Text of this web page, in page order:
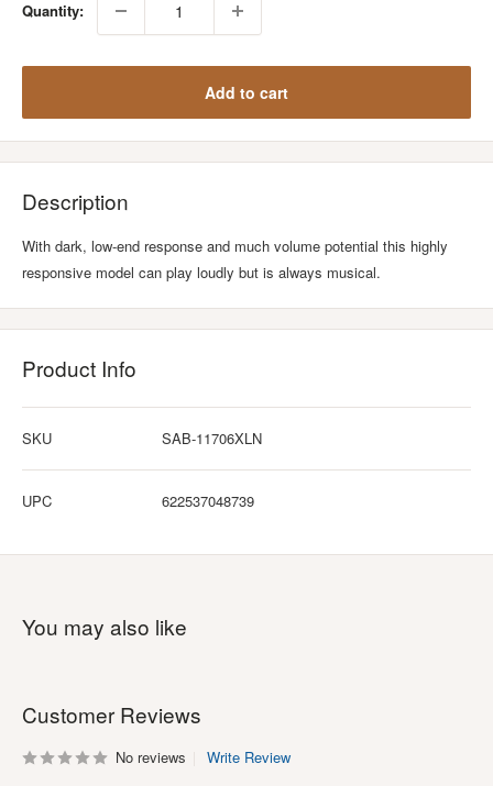
Quantity:
Add to cart
Description
With dark, low-end response and much volume potential this highly
responsive model can play loudly but is always musical.
Product Info
SKU SAB-11706XLN
UPC 622537048739
You may also like
Customer Reviews
No reviews Write Review